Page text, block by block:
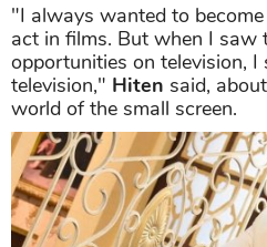
"I always wanted to
act in films. But when I saw
opportunities on television,
television," Hiten said,
world of the small screen.